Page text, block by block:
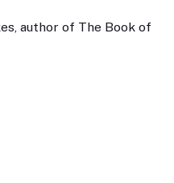
author of The Book of